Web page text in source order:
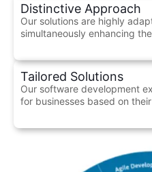
Distinctive Approach
Our solutions are highly
simultaneously enhancing
Tailored Solutions
Our software development
for businesses based on